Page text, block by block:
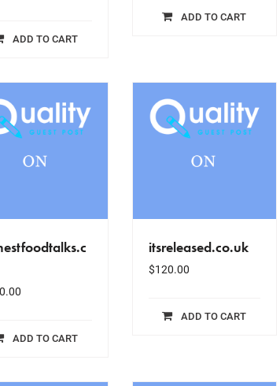
ADD TO CART
ADD TO CART
ADD TO CART
itsreleased.co.uk
$120.00
ADD TO CART